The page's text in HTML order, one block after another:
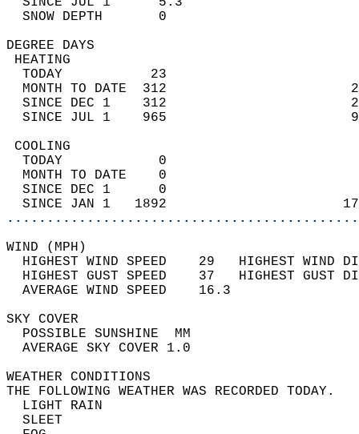
SNOW DEPTH
DEGREE
TODAY           23
MONTH TO DATE  312
SINCE DEC 1    312
SINCE JUL 1    965
TODAY            0
MONTH TO DATE    0
SINCE DEC 1      0
SINCE JAN 1   1892
WIND
HIGHEST WIND SPEED    29   HIGHEST
HIGHEST GUST SPEED    37   HIGHEST
AVERAGE WIND
SKY
POSSIBLE
AVERAGE SKY
WEATHER
THE FOLLOWING WEATHER
LIGHT